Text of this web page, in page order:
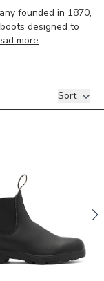
founded in 1870,
designed to
more
Sort